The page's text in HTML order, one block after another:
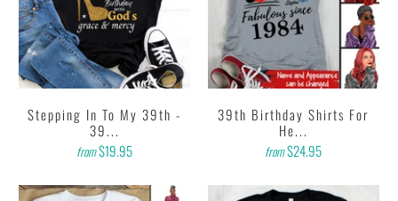
Stepping In To My 39th -
39...
from$19.95
39th Birthday Shirts For
He...
from$24.95